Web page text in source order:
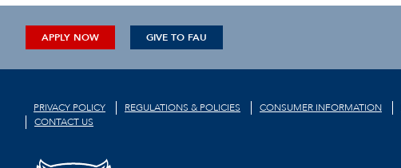
APPLY NOW GIVE TO FAU
PRIVACY POLICY REGULATIONS & POLICIES CONSUMER INFORMATION
CONTACT US